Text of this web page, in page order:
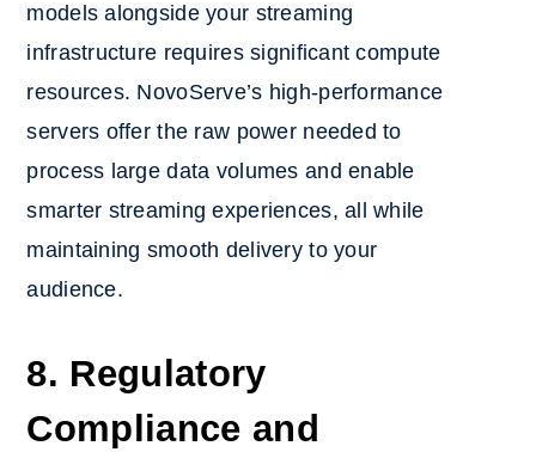
models alongside your streaming
infrastructure requires significant compute
resources. NovoServe’s high-performance
servers offer the raw power needed to
process large data volumes and enable
smarter streaming experiences, all while
maintaining smooth delivery to your
audience.
8. Regulatory
Compliance and